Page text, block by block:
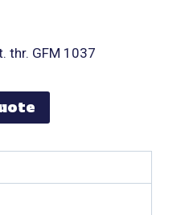
thr. GFM 1037